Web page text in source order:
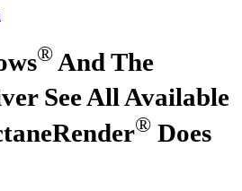
® And The
See All Available
® Does